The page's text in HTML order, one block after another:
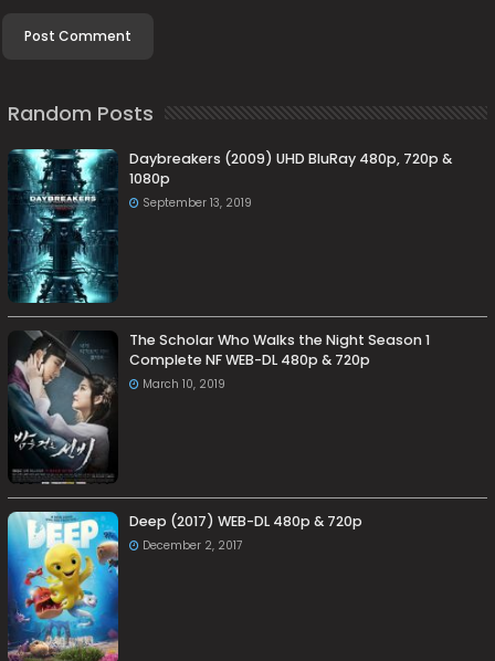
Random Posts
Daybreakers (2009) UHD BluRay 480p, 720p &
1080p
September 13, 2019
The Scholar Who Walks the Night Season 1
Complete NF WEB-DL 480p & 720p
March 10, 2019
Deep (2017) WEB-DL 480p & 720p
December 2, 2017